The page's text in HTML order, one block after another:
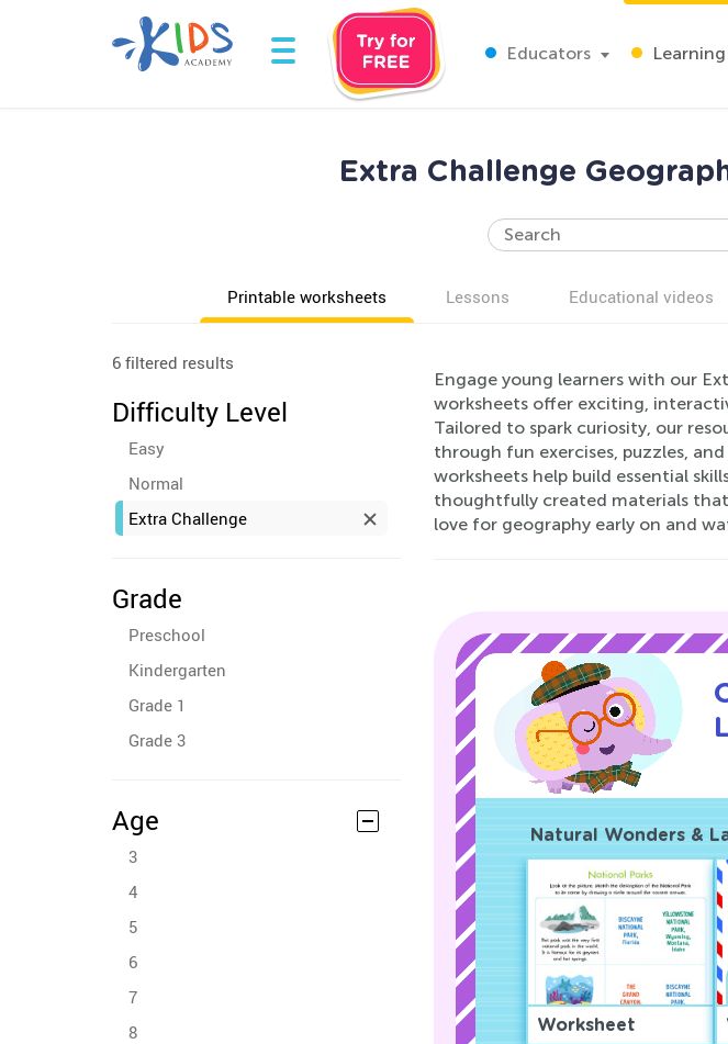
Educators
Extra Challenge
Printable worksheets Lessons Educational videos
6 filtered results
Difficulty Level
Easy
Normal
Extra Challenge
Grade
Preschool
Kindergarten
Grade 1
Grade 3
Age
3
4
5
6
7
8
Engage young learners with our
worksheets offer exciting,
Tailored to spark curiosity, our
through fun exercises, puzzles,
worksheets help build essential
thoughtfully created materials
love for geography early on and
Natural Wonders &
Worksheet